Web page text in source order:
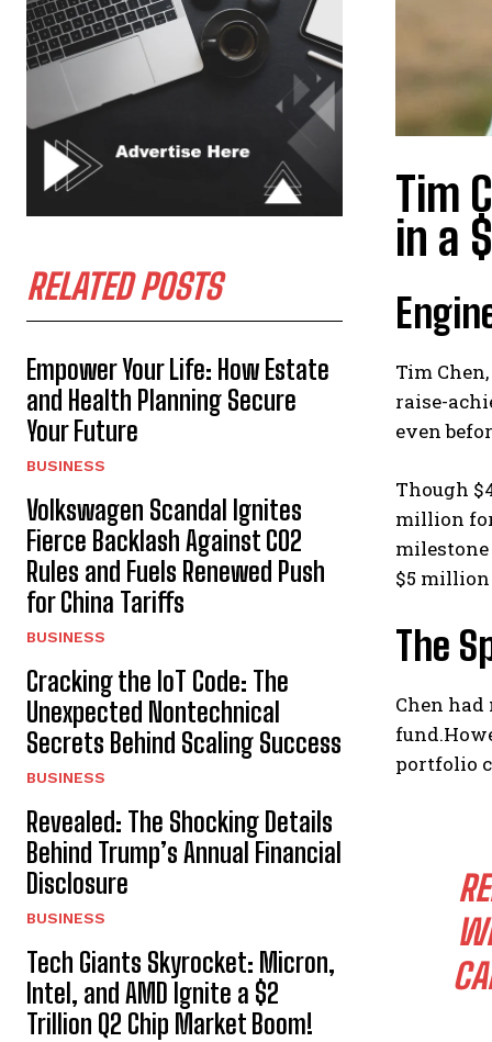
RELATED POSTS
Empower Your Life: How Estate
and Health Planning Secure
Your Future
BUSINESS
Volkswagen Scandal Ignites
Fierce Backlash Against CO2
Rules and Fuels Renewed Push
for China Tariffs
BUSINESS
Cracking the IoT Code: The
Unexpected Nontechnical
Secrets Behind Scaling Success
BUSINESS
Revealed: The Shocking Details
Behind Trump’s Annual Financial
Disclosure
BUSINESS
Tech Giants Skyrocket: Micron,
Intel, and AMD Ignite a $2
Trillion Q2 Chip Market Boom!
Tim
in a
Tim
raise-
even
Though
million
$5
The
Chen
portfolio